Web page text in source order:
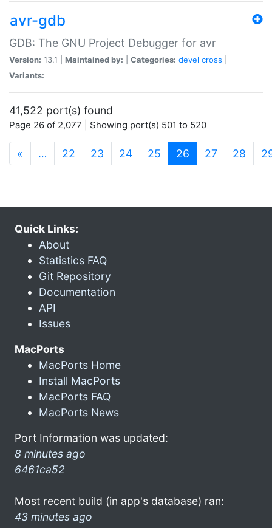
avr-gdb
GDB: The GNU Project Debugger for avr
Version: 13.1 | Maintained by: Categories: devel cross
Variants:
41,522 port(s) found
Page 26 of 2,077 | Showing port(s) 501 to 520
« … 22 23 24 25 26 (current)
27 28
Quick Links:
About
Statistics FAQ
Git Repository
Documentation
API
Issues
MacPorts
MacPorts Home
Install MacPorts
MacPorts FAQ
MacPorts News
Port Information was updated:
8 minutes ago
6461ca52
Most recent build (in app's database) ran:
43 minutes ago